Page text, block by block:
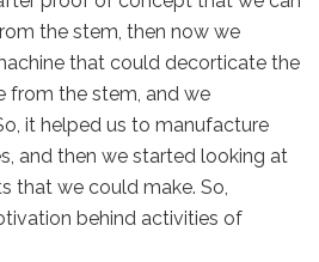
the stem, then now we
that could decorticate the
from the stem, and we
it helped us to manufacture
and then we started looking at
that we could make. So,
behind activities of